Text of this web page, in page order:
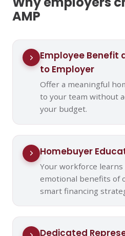
AMP
Employee Benefit
to Employer
Offer a meaningful
to your team without
your budget.
Homebuyer
Your workforce
emotional benefits of
smart financing
Dedicated